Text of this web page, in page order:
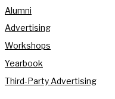
Alumni
Advertising
Workshops
Yearbook
Third-Party Advertising